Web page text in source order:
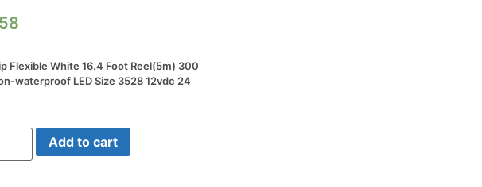
Flexible White 16.4 Foot Reel(5m) 300
waterproof LED Size 3528 12vdc 24
Add to cart